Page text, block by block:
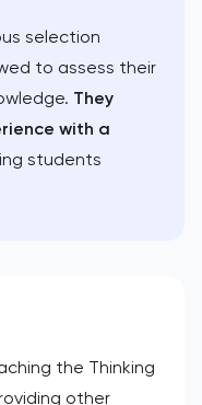
selection
to assess their
They
with a
students
the Thinking
other